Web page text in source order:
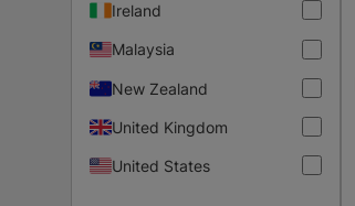
Ireland
Malaysia
New Zealand
United Kingdom
United States